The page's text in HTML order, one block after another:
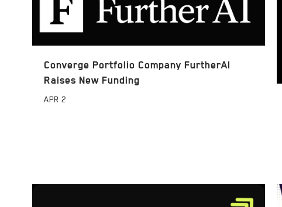
Converge Portfolio Company FurtherAI
Raises New Funding
APR 2